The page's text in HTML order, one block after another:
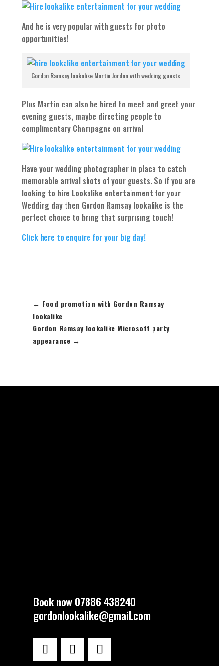
And he is very popular with guests for photo
opportunities!
Gordon Ramsay lookalike Martin Jordan with wedding guests
Plus Martin can also be hired to meet and greet your
evening guests, maybe directing people to
complimentary Champagne on arrival
Have your wedding photographer in place to catch
memorable arrival shots of your guests. So if you are
looking to hire Lookalike entertainment for your
Wedding day then Gordon Ramsay lookalike is the
perfect choice to bring that surprising touch!
Click here to enquire for your big day!
← Food promotion with Gordon Ramsay
lookalike
Gordon Ramsay lookalike Microsoft party
appearance →
Book now 07886 438240
gordonlookalike@gmail.com